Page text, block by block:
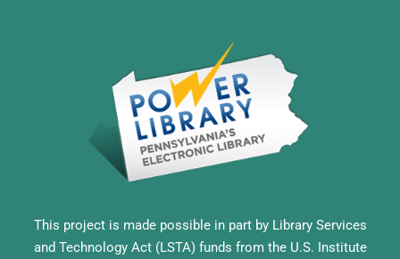
This project is made possible in part by Library Services
and Technology Act (LSTA) funds from the U.S. Institute